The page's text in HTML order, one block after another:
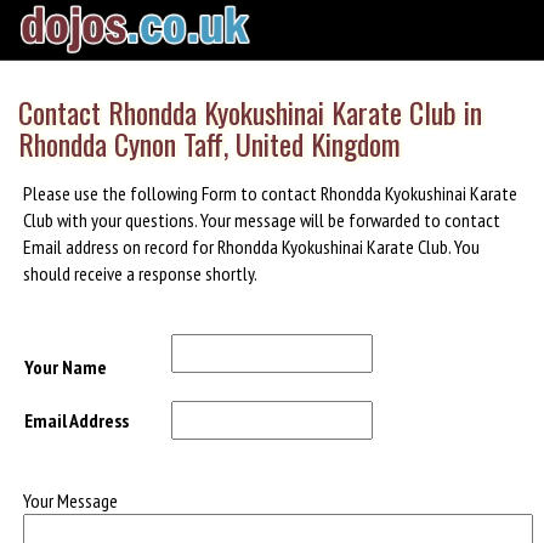
Contact Rhondda Kyokushinai Karate Club in
Rhondda Cynon Taff, United Kingdom
Please use the following Form to contact Rhondda Kyokushinai Karate
Club with your questions. Your message will be forwarded to contact
Email address on record for Rhondda Kyokushinai Karate Club. You
should receive a response shortly.
Your Name
Email Address
Your Message